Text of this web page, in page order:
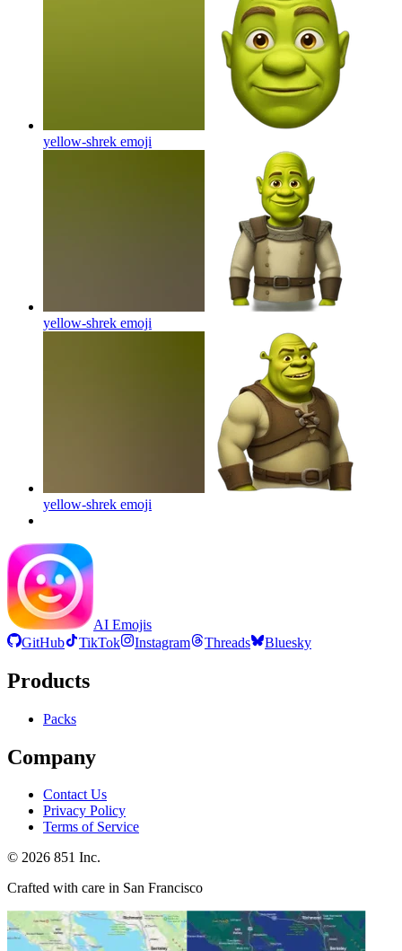
yellow-shrek emoji
yellow-shrek emoji
yellow-shrek emoji
AI Emojis
GitHub
TikTok Instagram Threads Bluesky
Products
Packs
Company
Contact Us
Privacy Policy
Terms of Service
© 2026 851 Inc.
Crafted with care in San Francisco